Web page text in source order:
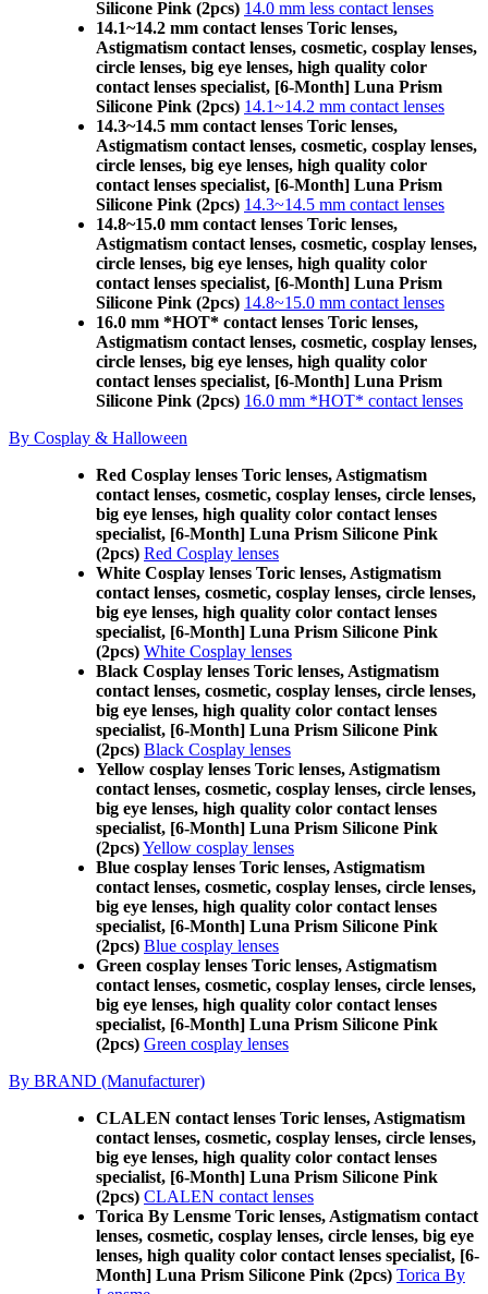
Silicone Pink (2pcs) 14.0 mm less contact lenses
14.1~14.2 mm contact lenses Toric lenses,
Astigmatism contact lenses, cosmetic, cosplay lenses,
circle lenses, big eye lenses, high quality color
contact lenses specialist, [6-Month] Luna Prism
Silicone Pink (2pcs) 14.1~14.2 mm contact lenses
14.3~14.5 mm contact lenses Toric lenses,
Astigmatism contact lenses, cosmetic, cosplay lenses,
circle lenses, big eye lenses, high quality color
contact lenses specialist, [6-Month] Luna Prism
Silicone Pink (2pcs) 14.3~14.5 mm contact lenses
14.8~15.0 mm contact lenses Toric lenses,
Astigmatism contact lenses, cosmetic, cosplay lenses,
circle lenses, big eye lenses, high quality color
contact lenses specialist, [6-Month] Luna Prism
Silicone Pink (2pcs) 14.8~15.0 mm contact lenses
16.0 mm *HOT* contact lenses Toric lenses,
Astigmatism contact lenses, cosmetic, cosplay lenses,
circle lenses, big eye lenses, high quality color
contact lenses specialist, [6-Month] Luna Prism
Silicone Pink (2pcs) 16.0 mm *HOT* contact lenses
By Cosplay & Halloween
Red Cosplay lenses Toric lenses, Astigmatism
contact lenses, cosmetic, cosplay lenses, circle lenses,
big eye lenses, high quality color contact lenses
specialist, [6-Month] Luna Prism Silicone Pink
(2pcs) Red Cosplay lenses
White Cosplay lenses Toric lenses, Astigmatism
contact lenses, cosmetic, cosplay lenses, circle lenses,
big eye lenses, high quality color contact lenses
specialist, [6-Month] Luna Prism Silicone Pink
(2pcs) White Cosplay lenses
Black Cosplay lenses Toric lenses, Astigmatism
contact lenses, cosmetic, cosplay lenses, circle lenses,
big eye lenses, high quality color contact lenses
specialist, [6-Month] Luna Prism Silicone Pink
(2pcs) Black Cosplay lenses
Yellow cosplay lenses Toric lenses, Astigmatism
contact lenses, cosmetic, cosplay lenses, circle lenses,
big eye lenses, high quality color contact lenses
specialist, [6-Month] Luna Prism Silicone Pink
(2pcs)Yellow cosplay lenses
Blue cosplay lenses Toric lenses, Astigmatism
contact lenses, cosmetic, cosplay lenses, circle lenses,
big eye lenses, high quality color contact lenses
specialist, [6-Month] Luna Prism Silicone Pink
(2pcs) Blue cosplay lenses
Green cosplay lenses Toric lenses, Astigmatism
contact lenses, cosmetic, cosplay lenses, circle lenses,
big eye lenses, high quality color contact lenses
specialist, [6-Month] Luna Prism Silicone Pink
(2pcs) Green cosplay lenses
By BRAND (Manufacturer)
CLALEN contact lenses Toric lenses, Astigmatism
contact lenses, cosmetic, cosplay lenses, circle lenses,
big eye lenses, high quality color contact lenses
specialist, [6-Month] Luna Prism Silicone Pink
(2pcs) CLALEN contact lenses
Torica By Lensme Toric lenses, Astigmatism contact
lenses, cosmetic, cosplay lenses, circle lenses, big eye
lenses, high quality color contact lenses specialist, [6-
Month] Luna Prism Silicone Pink (2pcs) Torica By